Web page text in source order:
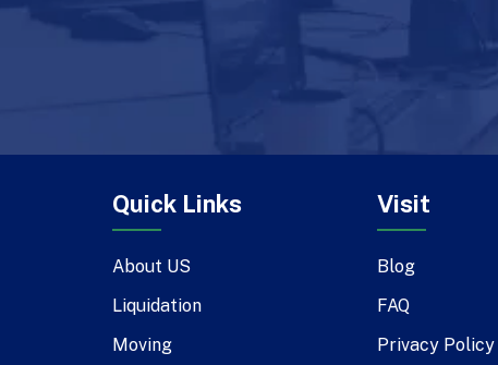
Quick Links
About US
Liquidation
Moving
Visit
Blog
FAQ
Privacy Policy